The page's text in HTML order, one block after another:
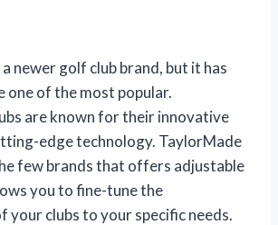
a newer golf club brand, but it has
one of the most popular.
are known for their innovative
edge technology. TaylorMade
few brands that offers adjustable
you to fine-tune the
your clubs to your specific needs.